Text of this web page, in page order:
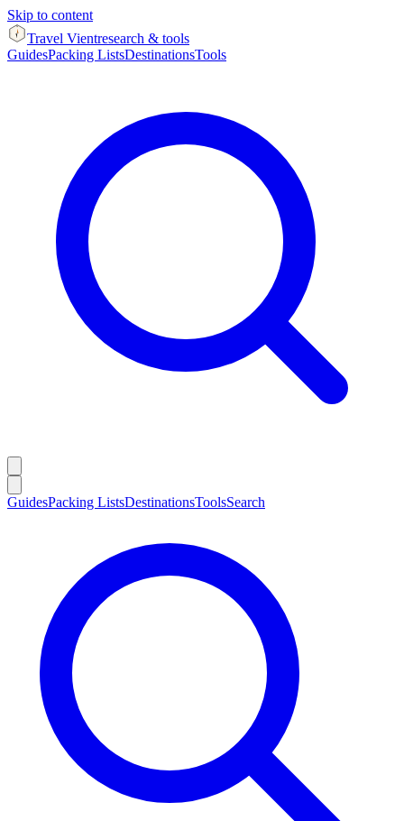
Skip to content
Travel Vientresearch & tools
GuidesPacking ListsDestinationsTools
GuidesPacking ListsDestinationsToolsSearch